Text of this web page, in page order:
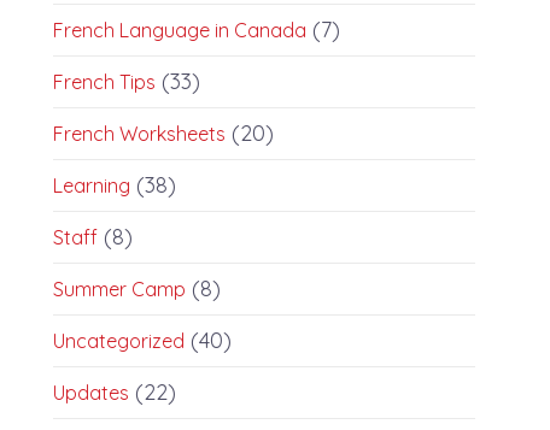
French Language in Canada (7)
French Tips (33)
French Worksheets (20)
Learning (38)
Staff (8)
Summer Camp (8)
Uncategorized (40)
Updates (22)